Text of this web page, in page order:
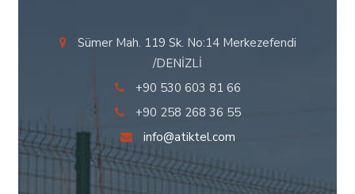
Sümer Mah. 119 Sk. No:14 Merkezefendi
/DENİZLİ
+90 530 603 81 66
+90 258 268 36 55
info@atiktel.com